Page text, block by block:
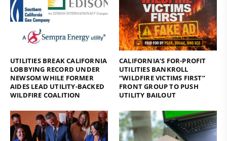
UTILITIES BREAK CALIFORNIA
LOBBYING RECORD UNDER
NEWSOM WHILE FORMER
AIDES LEAD UTILITY-BACKED
WILDFIRE COALITION
CALIFORNIA’S FOR-PROFIT
UTILITIES BANKROLL
“WILDFIRE VICTIMS FIRST”
FRONT GROUP TO PUSH
UTILITY BAILOUT